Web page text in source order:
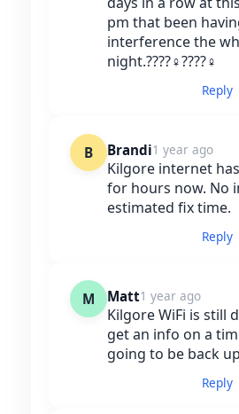
pm that been
interference the
night.????‍♀️????‍♀️
Reply
B Brandi1 year ago
Kilgore internet
for hours now. No
estimated fix time.
Reply
M Matt1 year ago
Kilgore WiFi is still
get an info on a
going to be back up
Reply